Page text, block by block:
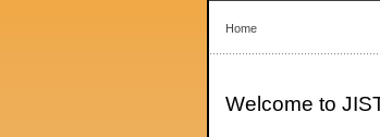
Home
Welcome to